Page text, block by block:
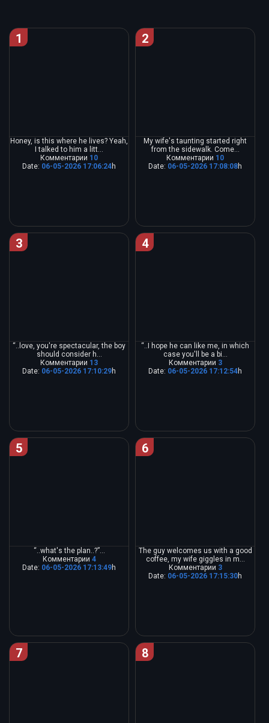
1
Honey, is this where he lives? Yeah,
I talked to him a litt...
Комментарии 10
Date: 06-05-2026 17:06:24h
2
My wife's taunting started right
from the sidewalk. Come...
Комментарии 10
Date: 06-05-2026 17:08:08h
3
“..love, you're spectacular, the boy
should consider h...
Комментарии 13
Date: 06-05-2026 17:10:29h
4
“..I hope he can like me, in which
case you'll be a bi...
Комментарии 3
Date: 06-05-2026 17:12:54h
5
“..what's the plan..?”...
Комментарии 4
Date: 06-05-2026 17:13:49h
6
The guy welcomes us with a good
coffee, my wife giggles in m...
Комментарии 3
Date: 06-05-2026 17:15:30h
7 8